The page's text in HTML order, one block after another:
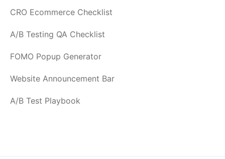
CRO Ecommerce Checklist
A/B Testing QA Checklist
FOMO Popup Generator
Website Announcement Bar
A/B Test Playbook